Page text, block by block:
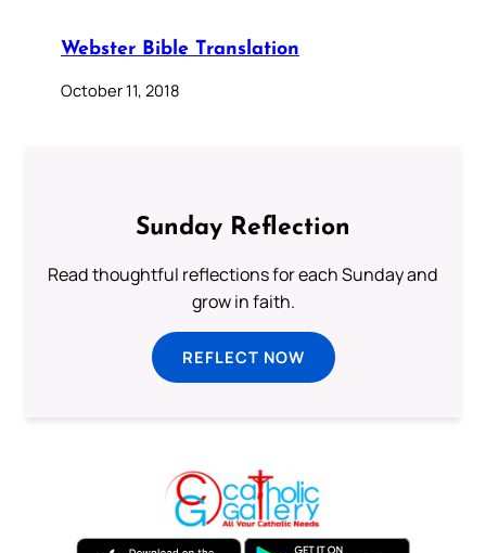
Webster Bible Translation
October 11, 2018
Sunday Reflection
Read thoughtful reflections for each Sunday and
grow in faith.
REFLECT NOW